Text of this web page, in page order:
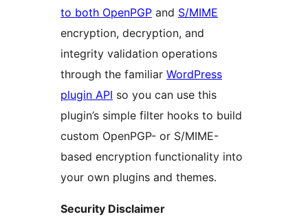
to both OpenPGP and S/MIME
encryption, decryption, and
integrity validation operations
through the familiar WordPress
plugin API so you can use this
plugin’s simple filter hooks to build
custom OpenPGP- or S/MIME-
based encryption functionality into
your own plugins and themes.
Security Disclaimer